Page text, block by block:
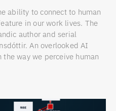
ability to connect to human
in our work lives. The
author and serial
An overlooked AI
way we perceive human